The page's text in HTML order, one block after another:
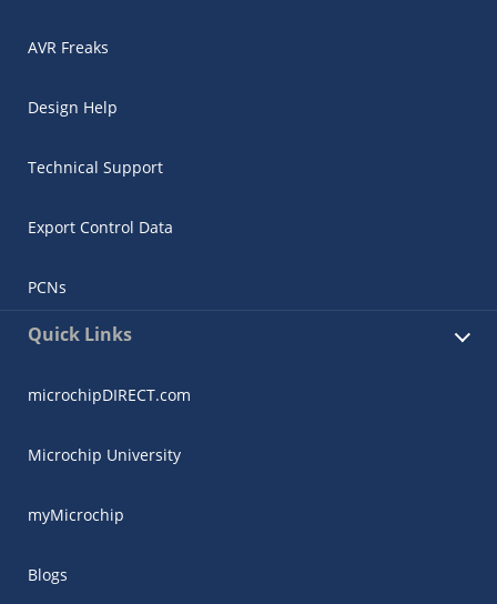
AVR Freaks
Design Help
Technical Support
Export Control Data
PCNs
Quick Links
microchipDIRECT.com
Microchip University
myMicrochip
Blogs